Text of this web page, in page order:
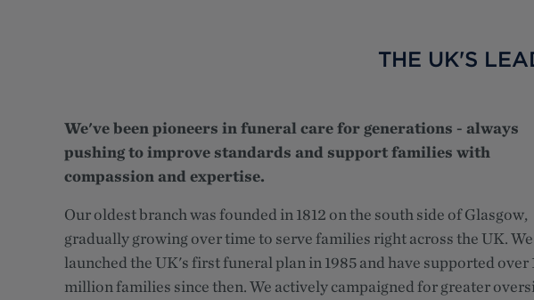
THE UK'S
We've been pioneers in funeral care for generations - always
pushing to improve standards and support families with
compassion and expertise.
Our oldest branch was founded in 1812 on the south side of Glasgow,
gradually growing over time to serve families right across the UK. We
launched the UK's first funeral plan in 1985 and have supported over
million families since then. We actively campaigned for greater